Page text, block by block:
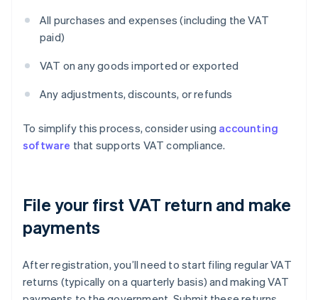
All purchases and expenses (including the VAT
paid)
VAT on any goods imported or exported
Any adjustments, discounts, or refunds
To simplify this process, consider using accounting
software that supports VAT compliance.
File your first VAT return and make
payments
After registration, you’ll need to start filing regular VAT
returns (typically on a quarterly basis) and making VAT